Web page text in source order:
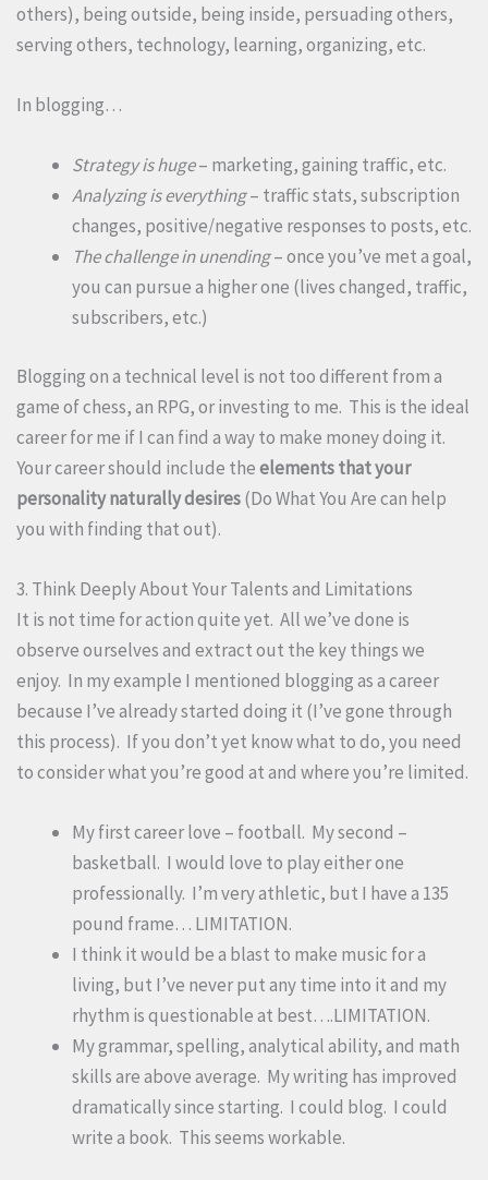
others), being outside, being inside, persuading others,
serving others, technology, learning, organizing, etc.
In blogging…
Strategy is huge– marketing, gaining traffic, etc.
Analyzing is everything– traffic stats, subscription
changes, positive/negative responses to posts, etc.
The challenge in unending– once you’ve met a goal,
you can pursue a higher one (lives changed, traffic,
subscribers, etc.)
Blogging on a technical level is not too different from a
game of chess, an RPG, or investing to me. This is the ideal
career for me if I can find a way to make money doing it.
Your career should include theelements that your
personality naturally desires(Do What You Are can help
you with finding that out).
3. Think Deeply About Your Talents and Limitations
It is not time for action quite yet. All we’ve done is
observe ourselves and extract out the key things we
enjoy. In my example I mentioned blogging as a career
because I’ve already started doing it (I’ve gone through
this process). If you don’t yet know what to do, you need
to consider what you’re good at and where you’re limited.
My first career love – football. My second –
basketball. I would love to play either one
professionally. I’m very athletic, but I have a 135
pound frame… LIMITATION.
I think it would be a blast to make music for a
living, but I’ve never put any time into it and my
rhythm is questionable at best….LIMITATION.
My grammar, spelling, analytical ability, and math
skills are above average. My writing has improved
dramatically since starting. I could blog. I could
write a book. This seems workable.